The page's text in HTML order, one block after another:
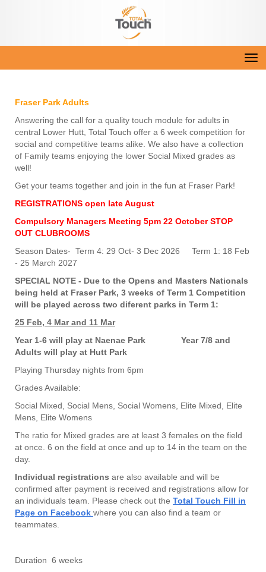
Fraser Park Adults
Answering the call for a quality touch module for adults in
central Lower Hutt, Total Touch offer a 6 week competition for
social and competitive teams alike. We also have a collection
of Family teams enjoying the lower Social Mixed grades as
well!
Get your teams together and join in the fun at Fraser Park!
REGISTRATIONS open late August
Compulsory Managers Meeting 5pm 22 OctoberSTOP
OUT CLUBROOMS
Season Dates- Term 4: 29 Oct- 3 Dec 2026 Term 1: 18 Feb
- 25 March 2027
SPECIAL NOTE - Due to the Opens and Masters Nationals
being held at Fraser Park, 3 weeks of Term 1 Competition
will be played across two diferent parks in Term 1:
25 Feb, 4 Mar and 11 Mar
Year 1-6 will play at Naenae Park Year 7/8 and
Adults will play at Hutt Park
Playing Thursday nights from 6pm
Grades Available:
Social Mixed, Social Mens, Social Womens, Elite Mixed, Elite
Mens, Elite Womens
The ratio for Mixed grades are at least 3 females on the field
at once. 6 on the field at once and up to 14 in the team on the
day.
Individual registrations are also available and will be
confirmed after payment is received and registrations allow for
an individuals team. Please check out the Total Touch Fill in
Page on Facebook where you can also find a team or
teammates.
Duration 6 weeks